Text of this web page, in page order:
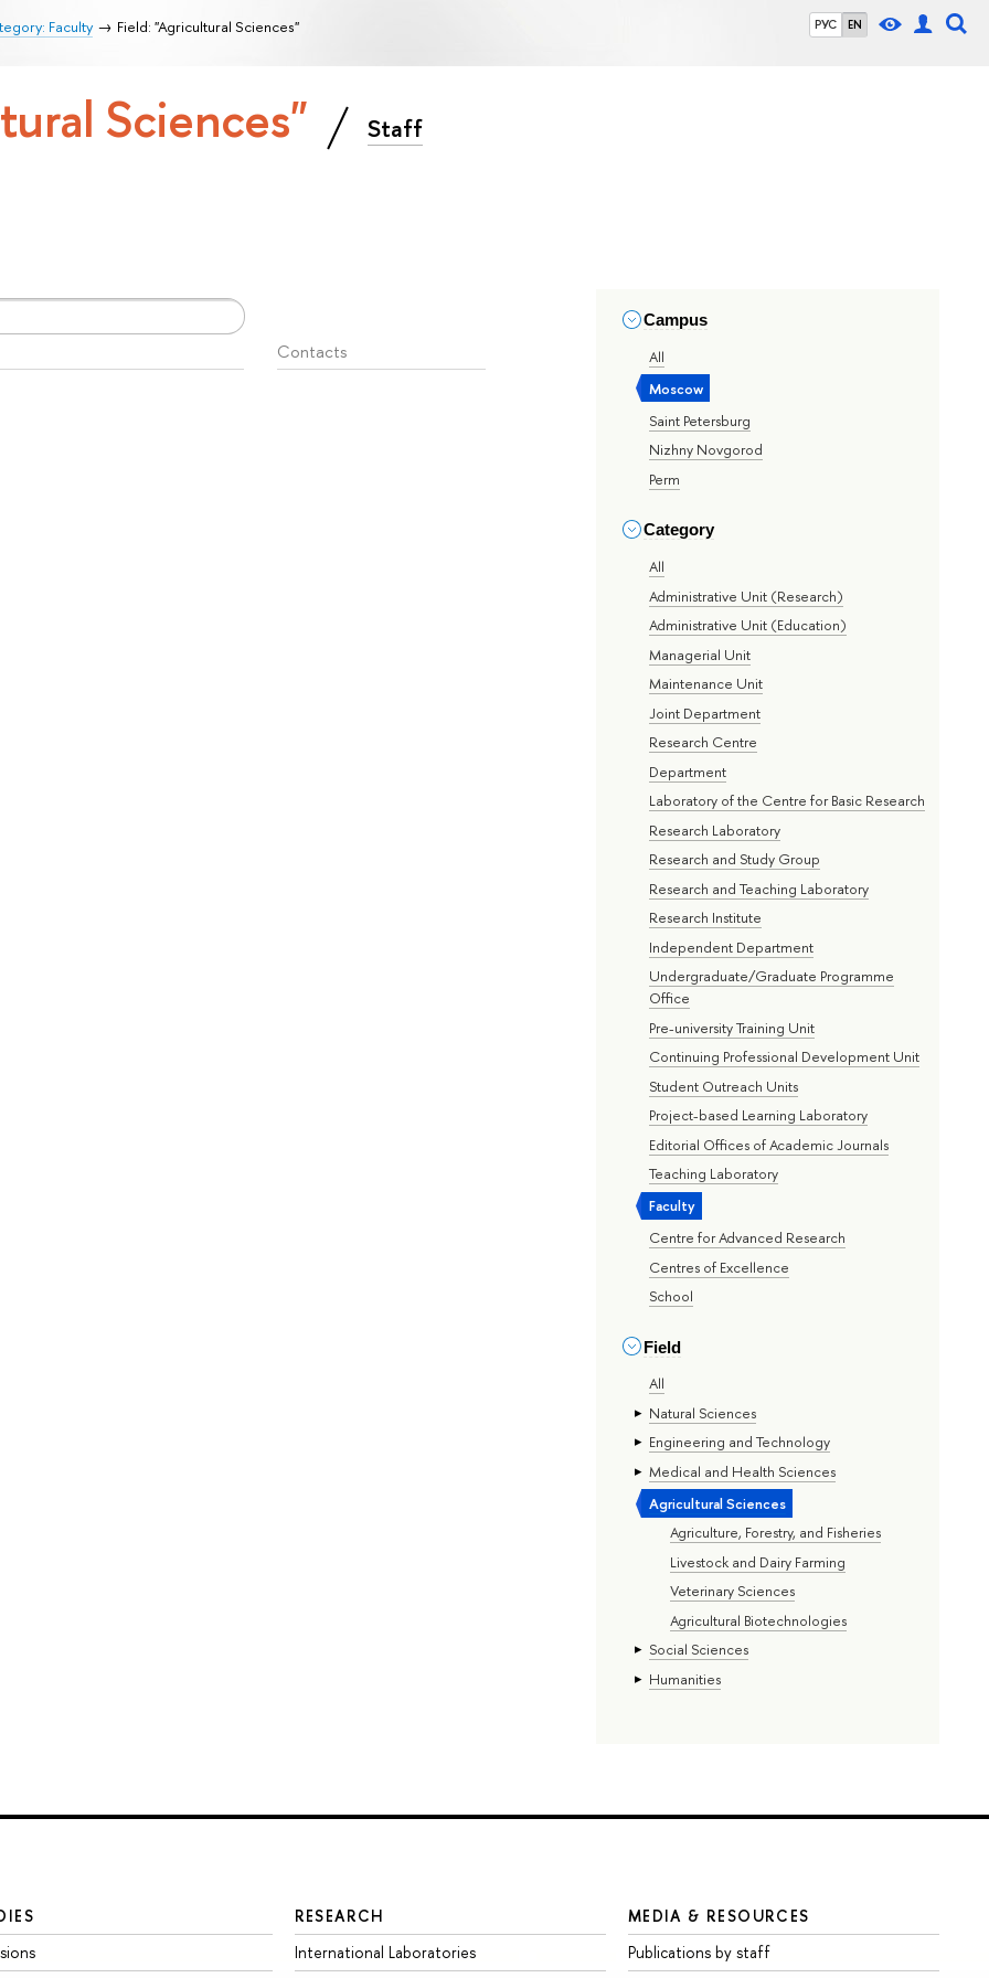
РУС EN
Faculty Field: "Agricultural Sciences"
Sciences" Staff
Campus
All
Moscow
Saint Petersburg
Nizhny Novgorod
Perm
Category
All
Administrative Unit (Research)
Administrative Unit (Education)
Managerial Unit
Maintenance Unit
Joint Department
Research Centre
Department
Laboratory of the Centre for Basic Research
Research Laboratory
Research and Study Group
Research and Teaching Laboratory
Research Institute
Independent Department
Undergraduate/Graduate Programme
Office
Pre-university Training Unit
Continuing Professional Development Unit
Student Outreach Units
Project-based Learning Laboratory
Editorial Offices of Academic Journals
Teaching Laboratory
Faculty
Centre for Advanced Research
Centres of Excellence
School
Field
All
Natural Sciences
Engineering and Technology
Medical and Health Sciences
Agricultural Sciences
Agriculture, Forestry, and Fisheries
Livestock and Dairy Farming
Veterinary Sciences
Agricultural Biotechnologies
Social Sciences
Humanities
Contacts
RESEARCH
International Laboratories
MEDIA & RESOURCES
Publications by staff